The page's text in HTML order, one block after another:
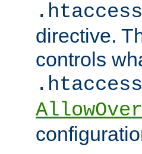
.htaccess
directive.
controls
.htaccess